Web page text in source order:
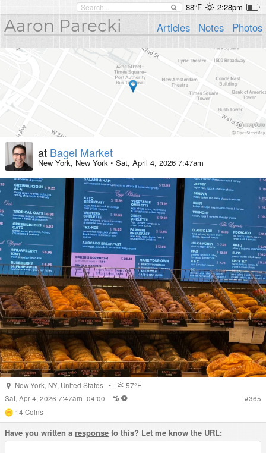
88°F 2:28pm
Aaron Parecki Articles Notes Photos
at Bagel Market
New York, New York • Sat, April 4, 2026 7:47am
New York, NY, United States •
57°F
Sat, Apr 4, 2026 7:47am -04:00
#365
14 Coins
Have you written a response to this? Let me know the URL: